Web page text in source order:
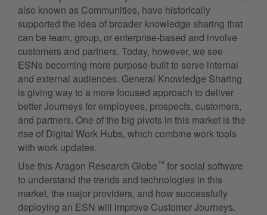
also known as Communities, have historically
supported the idea of broader knowledge sharing that
can be team, group, or enterprise-based and involve
customers and partners. Today, however, we see
ESNs becoming more purpose-built to serve internal
and external audiences. General Knowledge Sharing
is giving way to a more focused approach to deliver
better Journeys for employees, prospects, customers,
and partners. One of the big pivots in this market is the
rise of Digital Work Hubs, which combine work tools
with work updates.
Use this Aragon Research Globe™ for social software
to understand the trends and technologies in this
market, the major providers, and how successfully
deploying an ESN will improve Customer Journeys.